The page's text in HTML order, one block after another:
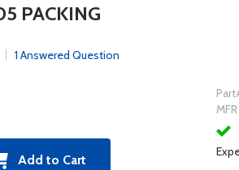
PACKING
1 Answered Question
Add to Cart